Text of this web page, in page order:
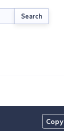
Search
Copy